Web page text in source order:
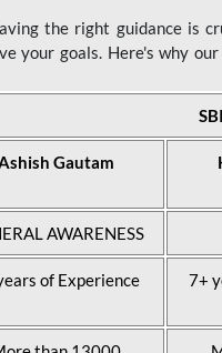
the right guidance is
your goals. Here's why
Gautam
AWARENESS
of Experience 7+